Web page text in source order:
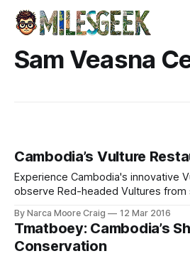
Sam Veasna
Cambodia’s Vulture
Experience Cambodia's innovative
observe Red-headed Vultures from
By Narca Moore Craig 12 Mar 2016
Tmatboey: Cambodia’s
Conservation